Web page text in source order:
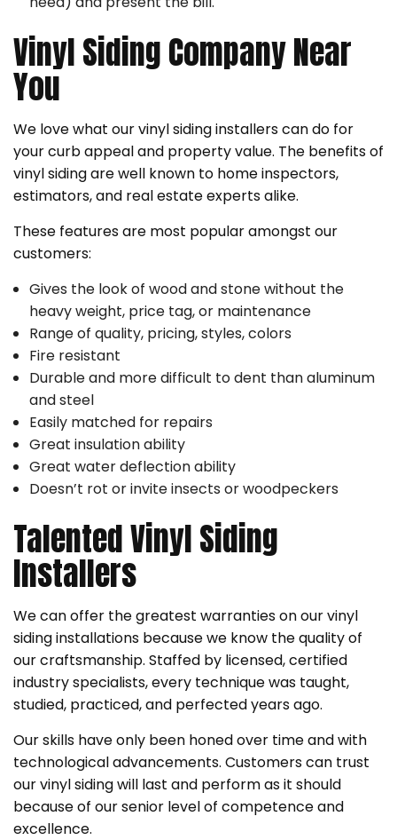
Vinyl Siding Company Near
You
We love what our vinyl siding installers can do for
your curb appeal and property value. The benefits of
vinyl siding are well known to home inspectors,
estimators, and real estate experts alike.
These features are most popular amongst our
customers:
Gives the look of wood and stone without the
heavy weight, price tag, or maintenance
Range of quality, pricing, styles, colors
Fire resistant
Durable and more difficult to dent than aluminum
and steel
Easily matched for repairs
Great insulation ability
Great water deflection ability
Doesn’t rot or invite insects or woodpeckers
Talented Vinyl Siding
Installers
We can offer the greatest warranties on our vinyl
siding installations because we know the quality of
our craftsmanship. Staffed by licensed, certified
industry specialists, every technique was taught,
studied, practiced, and perfected years ago.
Our skills have only been honed over time and with
technological advancements. Customers can trust
our vinyl siding will last and perform as it should
because of our senior level of competence and
excellence.